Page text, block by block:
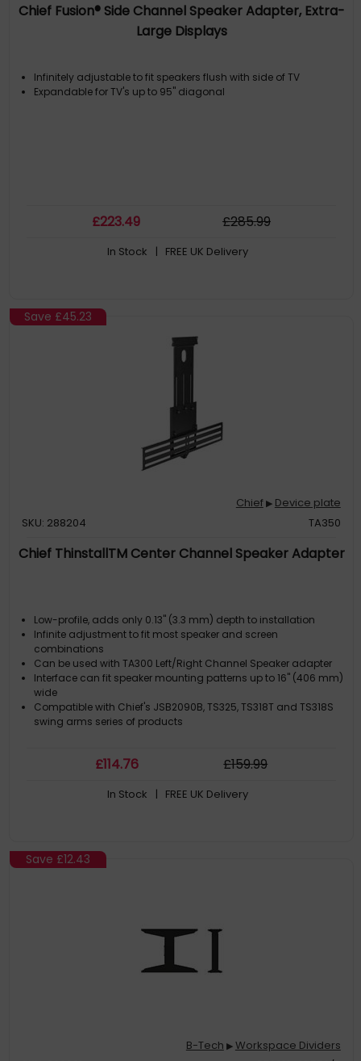
Chief Fusion® Side Channel Speaker Adapter, Extra-
Large Displays
Infinitely adjustable to fit speakers flush with side of TV
Expandable for TV's up to 95" diagonal
£223.49 £285.99
In Stock | FREE UK Delivery
Save £45.23
Chief▶ Device plate
SKU: 288204
TA350
Chief ThinstallTM Center Channel Speaker Adapter
Low-profile, adds only 0.13" (3.3 mm) depth to installation
Infinite adjustment to fit most speaker and screen
combinations
Can be used with TA300 Left/Right Channel Speaker adapter
Interface can fit speaker mounting patterns up to 16" (406 mm)
wide
Compatible with Chief's JSB2090B, TS325, TS318T and TS318S
swing arms series of products
£114.76 £159.99
In Stock | FREE UK Delivery
Save £12.43
B-Tech ▶Workspace Dividers